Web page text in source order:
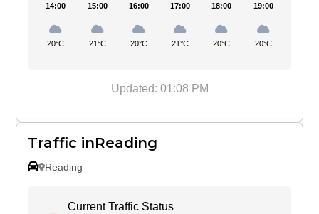
14:00
20°C
15:00
21°C
16:00
20°C
17:00
21°C
18:00
20°C
19:00
20°C
Updated: 01:08 PM
Traffic inReading
Reading
Current Traffic Status